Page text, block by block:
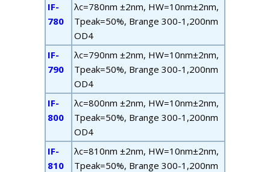
IF-
780
λc=780nm ±2nm, HW=10nm±2nm,
Tpeak=50%, Brange 300-1,200nm
OD4
IF-
790
λc=790nm ±2nm, HW=10nm±2nm,
Tpeak=50%, Brange 300-1,200nm
OD4
IF-
800
λc=800nm ±2nm, HW=10nm±2nm,
Tpeak=50%, Brange 300-1,200nm
OD4
IF-
810
λc=810nm ±2nm, HW=10nm±2nm,
Tpeak=50%, Brange 300-1,200nm